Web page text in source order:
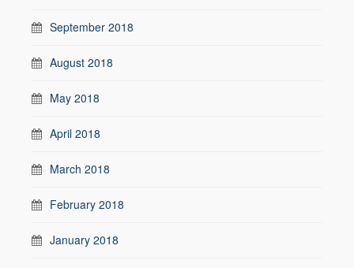
September 2018
August 2018
May 2018
April 2018
March 2018
February 2018
January 2018